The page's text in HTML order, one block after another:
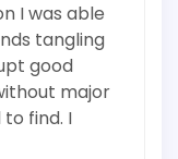
I was able
tangling
good
major
find. I